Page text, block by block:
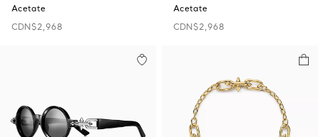
Acetate
CDN$2,968
Acetate
CDN$2,968